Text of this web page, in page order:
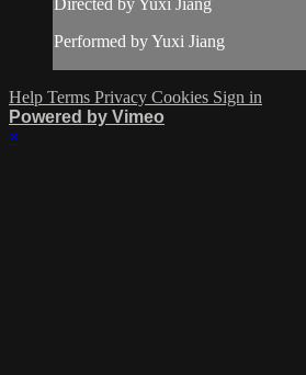
Directed by Yuxi Jiang
Performed by Yuxi Jiang
Help Terms Privacy Cookies Sign in
Powered by Vimeo
×